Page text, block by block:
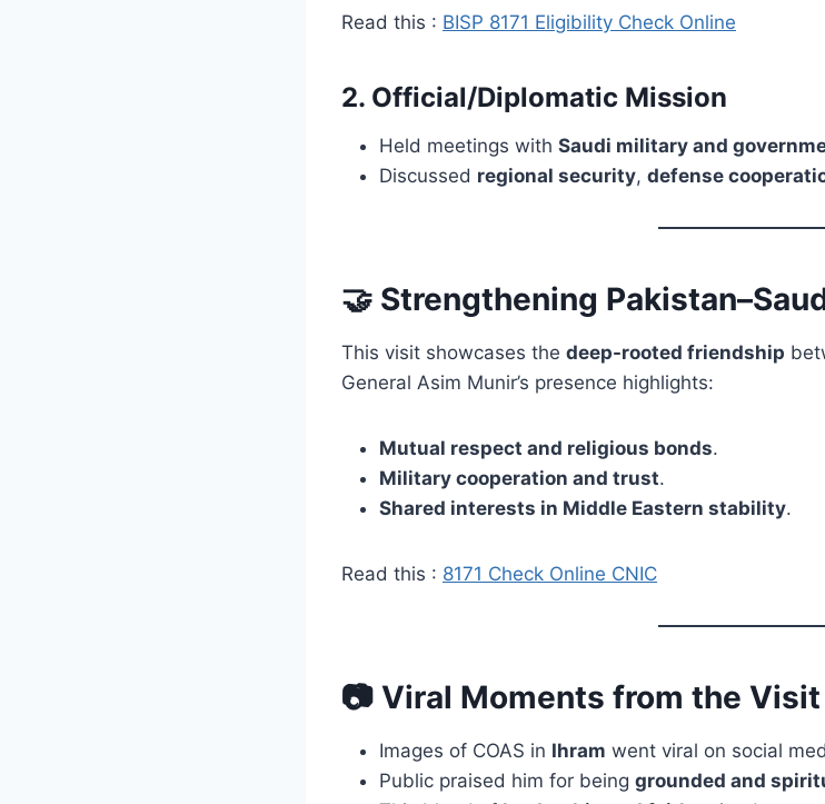
Read this : BISP 8171 Eligibility Check Online
2. Official/Diplomatic Mission
Held meetings with Saudi military and
Discussed regional security, defense
🤝 Strengthening
This visit showcases the deep-rooted friendship
General Asim Munir’s presence highlights:
Mutual respect and religious bonds.
Military cooperation and trust.
Shared interests in Middle Eastern stability.
Read this : 8171 Check Online CNIC
📷 Viral Moments from the Visit
Images of COAS in Ihram went viral on social
Public praised him for being grounded and